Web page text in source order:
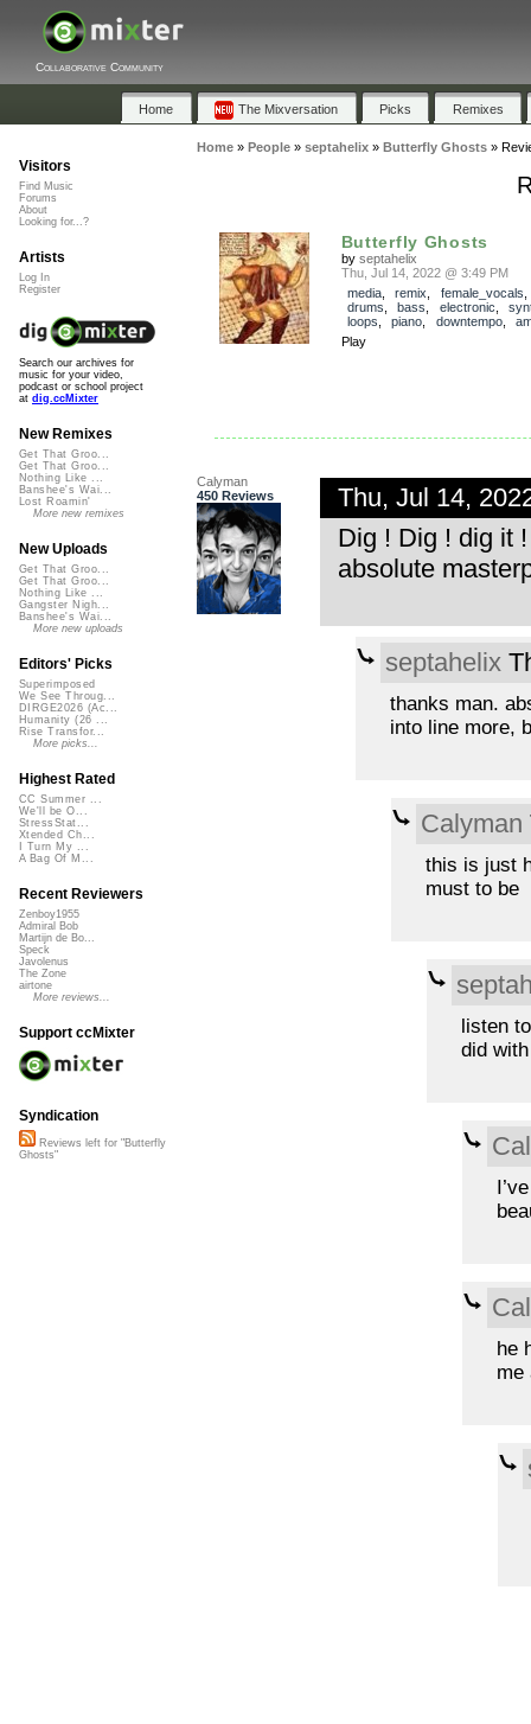
Collaborative Community
Home The Mixversation Picks Remixes
Home» People» septahelix» Butterfly Ghosts»
Butterfly Ghosts
by septahelix
Thu, Jul 14, 2022 @ 3:49 PM
media, remix female_vocals
drums
bass electronic
loops
piano downtempo,
Play
Calyman
450 Reviews
Thu, Jul 14,
Dig ! Dig ! dig it !
absolute
septahelix
thanks man.
into line more,
Calyman
this is just
must to be
listen
did
he
me
Visitors
Find Music
Forums
About
Looking for...?
Artists
Log In
Register
Search our archives for
music for your video,
podcast or school project
at dig.ccMixter
New Remixes
Get That Groo...
Get That Groo...
Nothing Like ...
Banshee's Wai...
Lost Roamin'
More new remixes
New Uploads
Get That Groo...
Get That Groo...
Nothing Like ...
Gangster Nigh...
Banshee's Wai...
More new uploads
Editors' Picks
Superimposed
We See Throug...
DIRGE2026 (Ac...
Humanity (26 ...
Rise Transfor...
More picks...
Highest Rated
CC Summer ...
We'll be O...
StressStat...
Xtended Ch...
I Turn My ...
A Bag Of M...
Recent Reviewers
Zenboy1955
Admiral Bob
Martijn de Bo...
Speck
Javolenus
The Zone
airtone
More reviews...
Support ccMixter
Syndication
Reviews left for "Butterfly
Ghosts"